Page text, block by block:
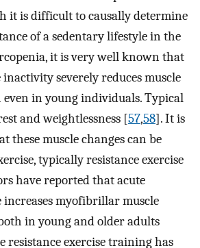
it is difficult to causally determine
of a sedentary lifestyle in the
it is very well known that
severely reduces muscle
even in young individuals. Typical
and weightlessness [57,58]. It is
these muscle changes can be
typically resistance exercise
have reported that acute
increases myofibrillar muscle
in young and older adults
resistance exercise training has